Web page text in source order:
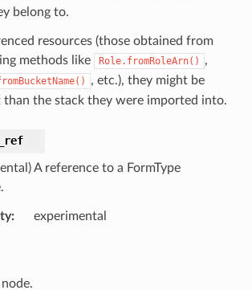
belong to.
resources (those obtained from
methods like
Role.fromRoleArn() ,
, etc.), they might be
the stack they were imported into.
A reference to a FormType
: experimental